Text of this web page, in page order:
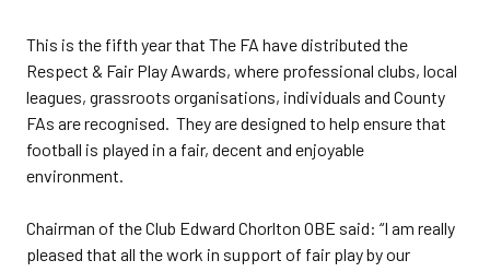
This is the fifth year that The FA have distributed the
Respect & Fair Play Awards, where professional clubs, local
leagues, grassroots organisations, individuals and County
FAs are recognised. They are designed to help ensure that
football is played in a fair, decent and enjoyable
environment.
Chairman of the Club Edward Chorlton OBE said: “I am really
pleased that all the work in support of fair play by our